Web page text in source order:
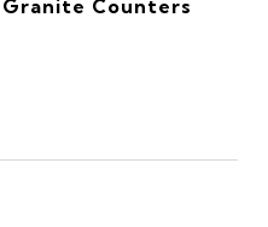
Counters